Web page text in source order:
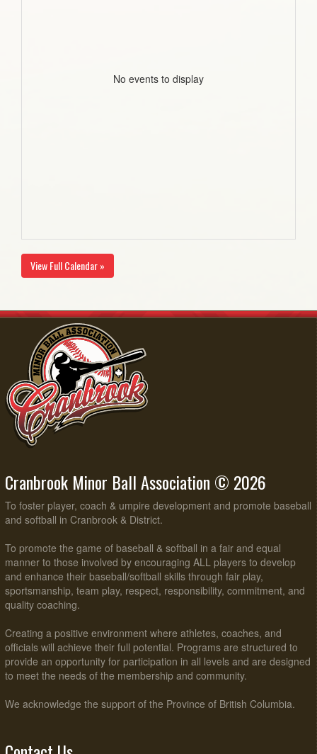
No events to display
View Full Calendar »
Cranbrook Minor Ball Association © 2026
To foster player, coach & umpire development and promote baseball
and softball in Cranbrook & District.
To promote the game of baseball & softball in a fair and equal
manner to those involved by encouraging ALL players to develop
and enhance their baseball/softball skills through fair play,
sportsmanship, team play, respect, responsibility, commitment, and
quality coaching.
Creating a positive environment where athletes, coaches, and
officials will achieve their full potential. Programs are structured to
provide an opportunity for participation in all levels and are designed
to meet the needs of the membership and community.
We acknowledge the support of the Province of British Columbia.